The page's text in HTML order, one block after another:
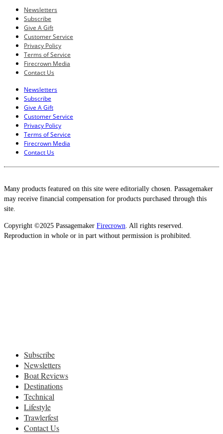
Newsletters
Subscribe
Give A Gift
Customer Service
Privacy Policy
Terms of Service
Firecrown Media
Contact Us
Newsletters
Subscribe
Give A Gift
Customer Service
Privacy Policy
Terms of Service
Firecrown Media
Contact Us
Many products featured on this site were editorially chosen. Passagemaker
may receive financial compensation for products purchased through this
site.
Copyright ©2025 Passagemaker Firecrown. All rights reserved.
Reproduction in whole or in part without permission is prohibited.
Subscribe
Newsletters
Boat Reviews
Destinations
Technical
Lifestyle
Trawlerfest
Contact Us